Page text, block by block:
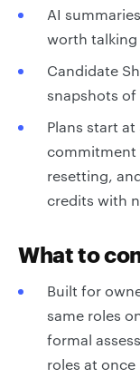
AI
worth
Candidate
snapshots
Plans start
commitment
resetting,
credits with
What to
Built for
same roles
formal
roles at once